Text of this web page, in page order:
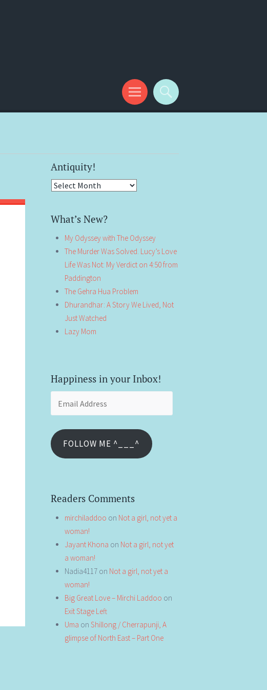
Antiquity!
Antiquity!
What’s New?
My Odyssey with The Odyssey
The Murder Was Solved. Lucy’s Love
Life Was Not: My Verdict on 4:50 from
Paddington
The Gehra Hua Problem
Dhurandhar: A Story We Lived, Not
Just Watched
Lazy Mom
Happiness in your Inbox!
FOLLOW ME ^___^
Readers Comments
mirchiladdoo on Not a girl, not yet a
woman!
Jayant Khona on Not a girl, not yet
a woman!
Nadia4117 on Not a girl, not yet a
woman!
Big Great Love – Mirchi Laddoo on
Exit Stage Left
Uma on Shillong / Cherrapunji, A
glimpse of North East – Part One